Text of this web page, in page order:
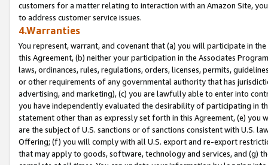
customers for a matter relating to interaction with an Amazon Site,
to address customer service issues.
4.Warranties
You represent, warrant, and covenant that (a) you will participate in
this Agreement, (b) neither your participation in the Associates
laws, ordinances, rules, regulations, orders, licenses, permits,
or other requirements of any governmental authority that has
advertising, and marketing), (c) you are lawfully able to enter into
you have independently evaluated the desirability of participating in
statement other than as expressly set forth in this Agreement, (e)
are the subject of U.S. sanctions or of sanctions consistent with U.S.
Offering; (f) you will comply with all U.S. export and re-export
that may apply to goods, software, technology and services, and (g)